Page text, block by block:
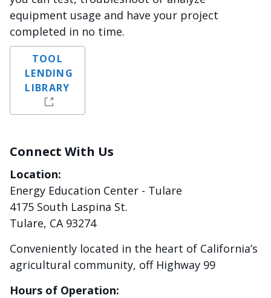
equipment usage and have your project
completed in no time.
TOOL
LENDING
LIBRARY
Connect With Us
Location:
Energy Education Center - Tulare
4175 South Laspina St.
Tulare, CA 93274
Conveniently located in the heart of California’s
agricultural community, off Highway 99
Hours of Operation: